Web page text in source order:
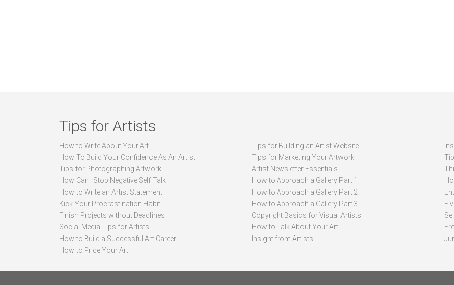
Tips for Artists
How to Write About Your Art
How To Build Your Confidence As An Artist
Tips for Photographing Artwork
How Can I Stop Negative Self Talk
How to Write an Artist Statement
Kick Your Procrastination Habit
Finish Projects without Deadlines
Social Media Tips for Artists
How to Build a Successful Art Career
How to Price Your Art
Tips for Building an Artist Website
Tips for Marketing Your Artwork
Artist Newsletter Essentials
How to Approach a Gallery Part 1
How to Approach a Gallery Part 2
How to Approach a Gallery Part 3
Copyright Basics for Visual Artists
How to Talk About Your Art
Insight from Artists